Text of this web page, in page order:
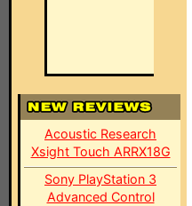
Acoustic Research
Xsight Touch ARRX18G
Sony PlayStation 3
Advanced Control